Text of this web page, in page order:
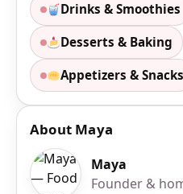
Drinks & Smoothies
Desserts & Baking
Appetizers & Snacks
About Maya
Maya
Founder &